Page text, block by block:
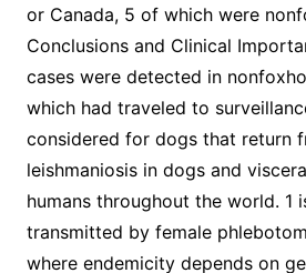
or Canada, 5 of which were
Conclusions and Clinical
cases were detected in
which had traveled to
considered for dogs that return
leishmaniosis in dogs and
humans throughout the world. 1
transmitted by female
where endemicity depends on